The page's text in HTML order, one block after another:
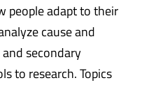
people adapt to their
cause and
secondary
to research. Topics